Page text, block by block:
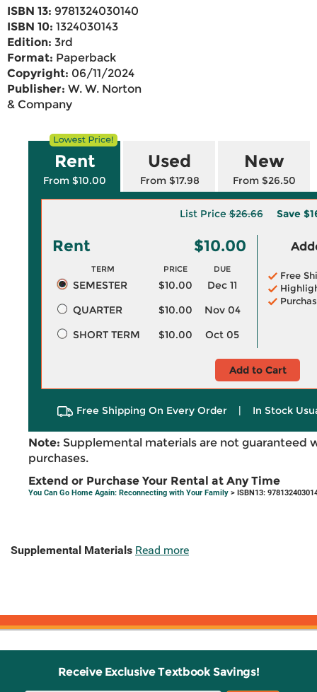
ISBN 13: 9781324030140
ISBN 10: 1324030143
Edition: 3rd
Format: Paperback
Copyright: 06/11/2024
Publisher: W. W. Norton
& Company
Rent
From $10.00
Used
From $17.98
New
From $26.50
List Price$26.66 Save
Rent $10.00
TERM PRICE DUE
SEMESTER $10.00
Dec 11
QUARTER
$10.00
Nov 04
SHORT TERM
$10.00 Oct 05
Free
Add to Cart
Free Shipping On Every Order | In Stock
Note: Supplemental materials are not guaranteed
purchases.
Extend or Purchase Your Rental at Any Time
You Can Go Home Again: Reconnecting with Your Family > ISBN13:
Supplemental Materials Read more
Receive Exclusive Textbook Savings!